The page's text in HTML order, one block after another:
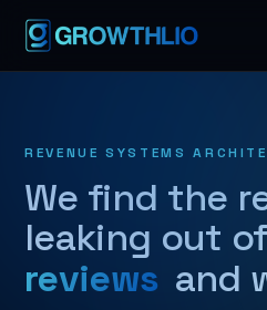
REVENUE SYSTEMS
We find the
leaking out
and we plug